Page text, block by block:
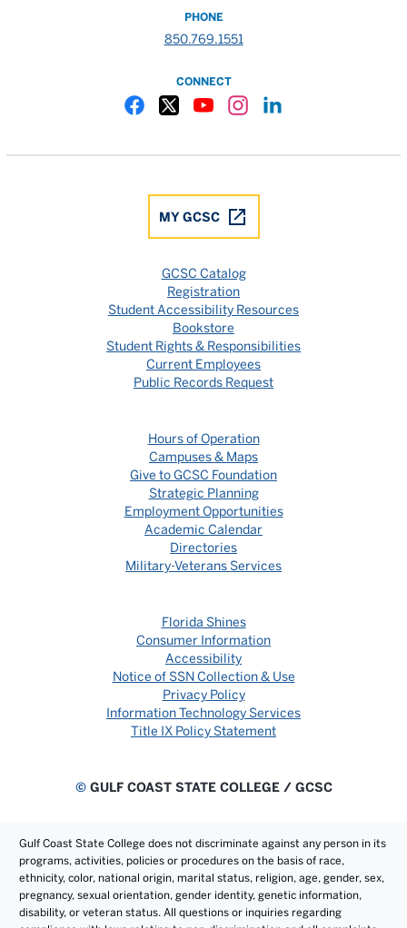
PHONE
850.769.1551
CONNECT
MY GCSC
GCSC Catalog
Registration
Student Accessibility Resources
Bookstore
Student Rights & Responsibilities
Current Employees
Public Records Request
Hours of Operation
Campuses & Maps
Give to GCSC Foundation
Strategic Planning
Employment Opportunities
Academic Calendar
Directories
Military-Veterans Services
Florida Shines
Consumer Information
Accessibility
Notice of SSN Collection & Use
Privacy Policy
Information Technology Services
Title IX Policy Statement
©GULF COAST STATE COLLEGE / GCSC
Gulf Coast State College does not discriminate against any person in its
programs, activities, policies or procedures on the basis of race,
ethnicity, color, national origin, marital status, religion, age, gender, sex,
pregnancy, sexual orientation, gender identity, genetic information,
disability, or veteran status. All questions or inquiries regarding